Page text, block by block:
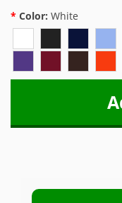
Color: White